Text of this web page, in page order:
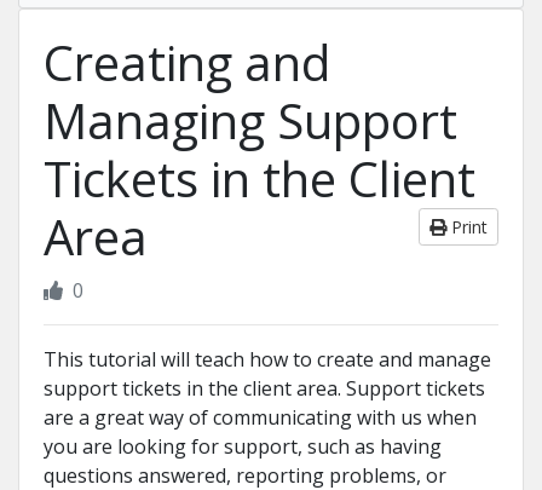
Creating and
Managing Support
Tickets in the Client
Area
Print
0
This tutorial will teach how to create and manage
support tickets in the client area. Support tickets
are a great way of communicating with us when
you are looking for support, such as having
questions answered, reporting problems, or